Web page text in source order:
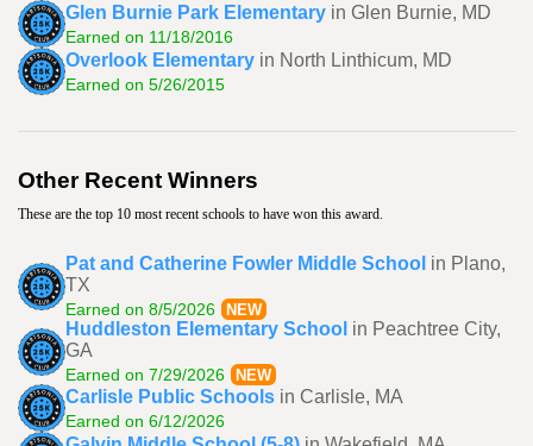
Glen Burnie Park Elementary in Glen Burnie, MD
Earned on 11/18/2016
Overlook Elementary in North Linthicum, MD
Earned on 5/26/2015
Other Recent Winners
These are the top 10 most recent schools to have won this award.
Pat and Catherine Fowler Middle School in Plano,
TX
Earned on 8/5/2026 NEW
Huddleston Elementary School in Peachtree City,
GA
Earned on 7/29/2026 NEW
Carlisle Public Schools in Carlisle, MA
Earned on 6/12/2026